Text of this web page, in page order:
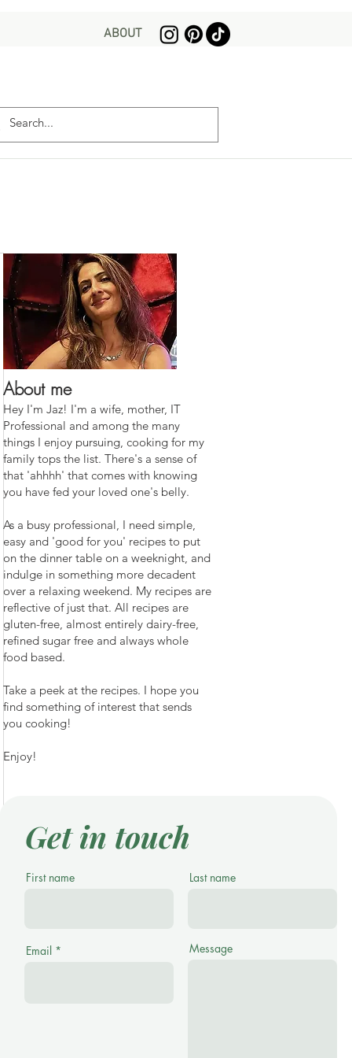
ABOUT
About me
Hey I'm Jaz! I'm a wife, mother, IT
Professional and among the many
things I enjoy pursuing, cooking for my
family tops the list. There's a sense of
that 'ahhhh' that comes with knowing
you have fed your loved one's belly.
As a busy professional, I need simple,
easy and 'good for you' recipes to put
on the dinner table on a weeknight, and
indulge in something more decadent
over a relaxing weekend. My recipes are
reflective of just that. All recipes are
gluten-free, almost entirely dairy-free,
refined sugar free and always whole
food based.
Take a peek at the recipes. I hope you
find something of interest that sends
you cooking!
Enjoy!
Get in touch
First name Last name
Email Message